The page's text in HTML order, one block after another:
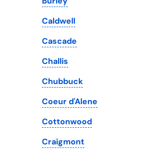
Texas
Utah
Vermont
Virginia
Washington
Washington, D.C.
West Virginia
Wisconsin
Caldwell
Cascade
Challis
Chubbuck
Coeur d'Alene
Cottonwood
Craigmont